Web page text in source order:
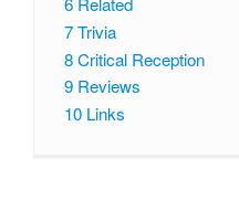
7Trivia
8Critical Reception
9 Reviews
10 Links